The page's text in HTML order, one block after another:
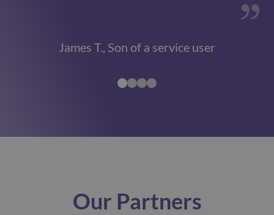
James T., Son of a service user
Our Partners